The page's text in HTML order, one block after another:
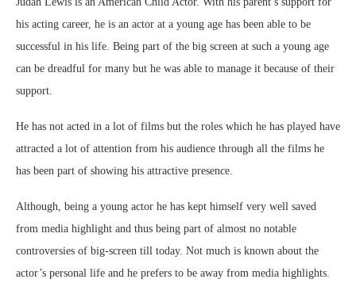
his acting career, he is an actor at a young age has been able to be
successful in his life. Being part of the big screen at such a young age
can be dreadful for many but he was able to manage it because of their
support.
He has not acted in a lot of films but the roles which he has played have
attracted a lot of attention from his audience through all the films he
has been part of showing his attractive presence.
Although, being a young actor he has kept himself very well saved
from media highlight and thus being part of almost no notable
controversies of big-screen till today. Not much is known about the
actor’s personal life and he prefers to be away from media highlights.